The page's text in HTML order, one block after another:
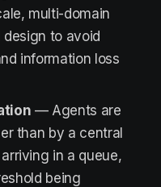
multi-domain
to avoid
information loss
— Agents are
than by a central
in a queue,
being